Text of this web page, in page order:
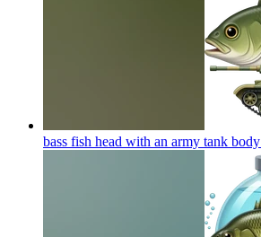
bass fish head with an army tank body